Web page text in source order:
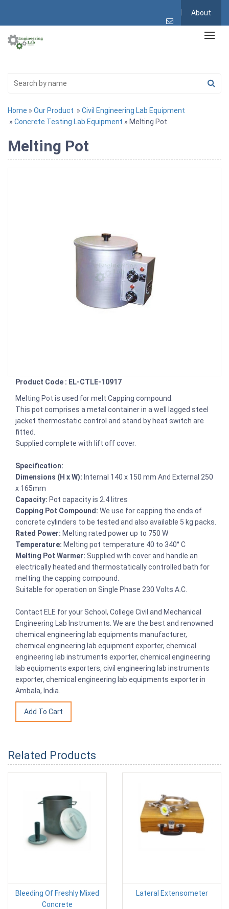
About
Home » Our Product » Civil Engineering Lab Equipment
» Concrete Testing Lab Equipment » Melting Pot
Melting Pot
Product Code : EL-CTLE-10917
Melting Pot is used for melt Capping compound.
This pot comprises a metal container in a well lagged steel
jacket thermostatic control and stand by heat switch are
fitted.
Supplied complete with lift off cover.
Specification:
Dimensions (H x W): Internal 140 x 150 mm And External 250
x 165mm
Capacity: Pot capacity is 2.4 litres
Capping Pot Compound: We use for capping the ends of
concrete cylinders to be tested and also available 5 kg packs.
Rated Power: Melting rated power up to 750 W
Temperature: Melting pot temperature 40 to 340° C
Melting Pot Warmer: Supplied with cover and handle an
electrically heated and thermostatically controlled bath for
melting the capping compound.
Suitable for operation on Single Phase 230 Volts A.C.
Contact ELE for your School, College Civil and Mechanical
Engineering Lab Instruments. We are the best and renowned
chemical engineering lab equipments manufacturer,
chemical engineering lab equipment exporter, chemical
engineering lab instruments exporter, chemical engineering
lab equipments exporters, civil engineering lab instruments
exporter, chemical engineering lab equipments exporter in
Ambala, India.
Related Products
Bleeding Of Freshly Mixed
Concrete
Lateral Extensometer